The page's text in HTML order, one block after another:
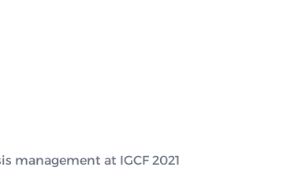
management at IGCF 2021